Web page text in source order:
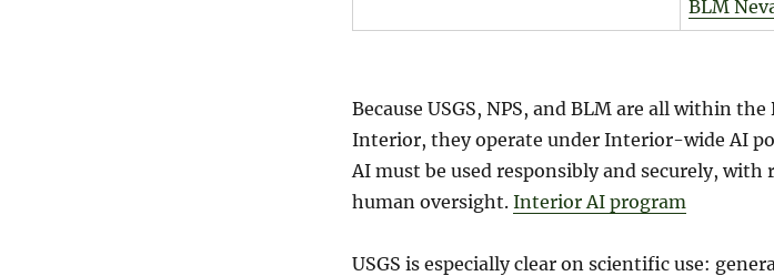
BLM
Because USGS, NPS, and BLM are all within
Interior, they operate under Interior-wide AI
AI must be used responsibly and securely, with
human oversight. Interior AI program
USGS is especially clear on scientific use: